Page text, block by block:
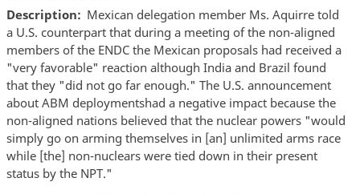
Description
Mexican delegation member Ms. Aquirre told
a U.S. counterpart that during a meeting of the non-aligned
members of the ENDC the Mexican proposals had received a
"very favorable" reaction although India and Brazil found
that they "did not go far enough." The U.S. announcement
about ABM deploymentshad a negative impact because the
non-aligned nations believed that the nuclear powers "would
simply go on arming themselves in [an] unlimited arms race
while [the] non-nuclears were tied down in their present
status by the NPT."